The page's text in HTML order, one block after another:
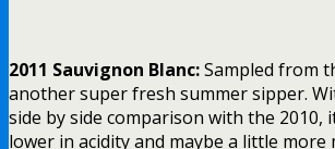
2011 Sauvignon Blanc:Sampled from
another super fresh summer sipper.
side by side comparison with the 2010,
lower in acidity and maybe a little more